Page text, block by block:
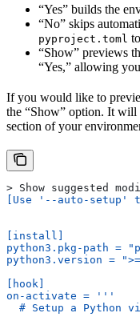
“Yes” builds the
“No” skips
pyproject.toml
“Show” previews
“Yes,” allowing
If you would like to
the “Show” option. It will
section of your
> Show suggested
[Use '--auto-setup'
[install]
python3.pkg-path =
python3.version =
[hook]
on-activate = '''
# Setup a Python